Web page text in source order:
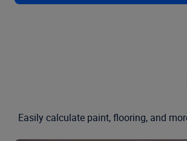
Easily calculate paint, flooring, and